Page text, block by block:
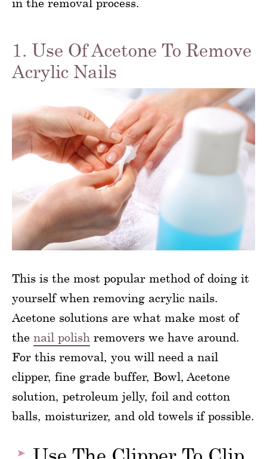
1. Use Of Acetone To Remove
Acrylic Nails
This is the most popular method of doing it
yourself when removing acrylic nails.
Acetone solutions are what make most of
the nail polish removers we have around.
For this removal, you will need a nail
clipper, fine grade buffer, Bowl, Acetone
solution, petroleum jelly, foil and cotton
balls, moisturizer, and old towels if possible.